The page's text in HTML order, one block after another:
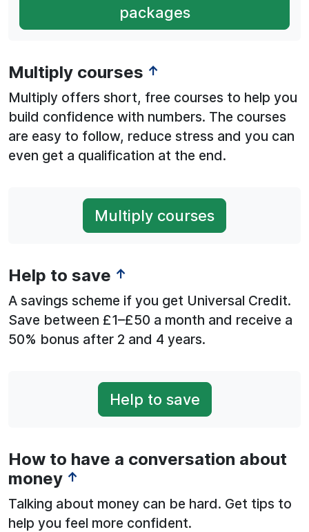
packages
Multiply courses ↑
Multiply offers short, free courses to help you
build confidence with numbers. The courses
are easy to follow, reduce stress and you can
even get a qualification at the end.
Multiply courses
Help to save ↑
A savings scheme if you get Universal Credit.
Save between £1–£50 a month and receive a
50% bonus after 2 and 4 years.
Help to save
How to have a conversation about
money ↑
Talking about money can be hard. Get tips to
help you feel more confident.